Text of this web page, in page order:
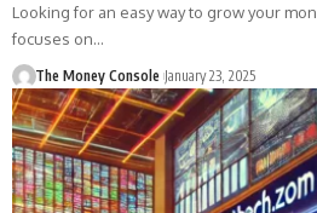
Looking for an easy way to grow your
focuses on…
The Money Console January 23, 2025